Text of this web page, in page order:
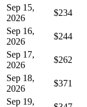
Sep 15,
2026
$234
Sep 16,
2026
$244
Sep 17,
2026
$262
Sep 18,
2026
$371
Sep 19,